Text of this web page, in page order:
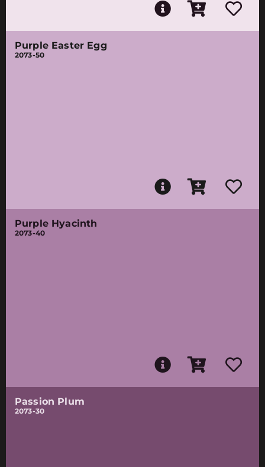
Purple Easter Egg
2073-50
Purple Hyacinth
2073-40
Passion Plum
2073-30